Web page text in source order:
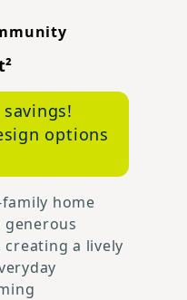
options
home
a lively